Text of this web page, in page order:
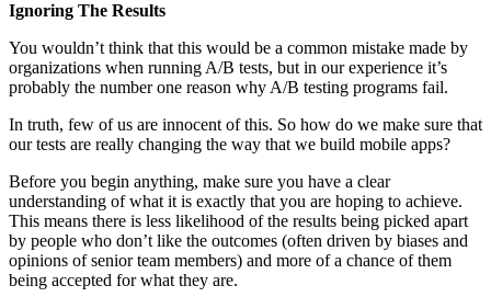
Ignoring The Results
You wouldn’t think that this would be a common mistake made by
organizations when running A/B tests, but in our experience it’s
probably the number one reason why A/B testing programs fail.
In truth, few of us are innocent of this. So how do we make sure that
our tests are really changing the way that we build mobile apps?
Before you begin anything, make sure you have a clear
understanding of what it is exactly that you are hoping to achieve.
This means there is less likelihood of the results being picked apart
by people who don’t like the outcomes (often driven by biases and
opinions of senior team members) and more of a chance of them
being accepted for what they are.